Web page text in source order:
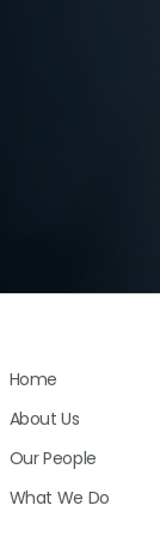
Home
About Us
Our People
What We Do